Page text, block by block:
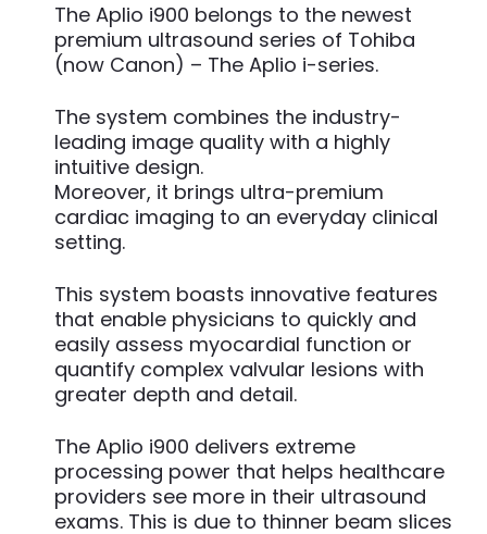
The Aplio i900 belongs to the newest
premium ultrasound series of Tohiba
(now Canon) – The Aplio i-series.
The system combines the industry-
leading image quality with a highly
intuitive design.
Moreover, it brings ultra-premium
cardiac imaging to an everyday clinical
setting.
This system boasts innovative features
that enable physicians to quickly and
easily assess myocardial function or
quantify complex valvular lesions with
greater depth and detail.
The Aplio i900 delivers extreme
processing power that helps healthcare
providers see more in their ultrasound
exams. This is due to thinner beam slices